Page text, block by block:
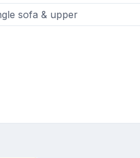
sofa & upper